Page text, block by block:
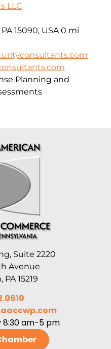
LLC
15090, USA 0 mi
Planning and
Suite 2220
Avenue
15219
8:30 am-5 pm